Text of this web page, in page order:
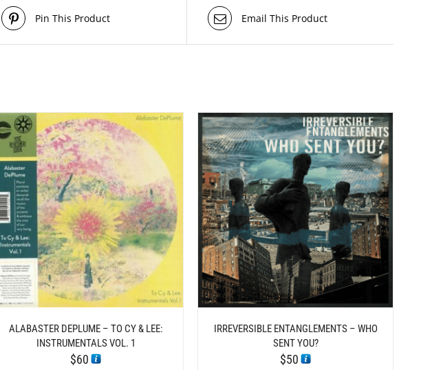
Pin This Product Email This Product
ALABASTER DEPLUME – TO CY & LEE:
INSTRUMENTALS VOL. 1
$60
ADD TO CART / DETAILS
IRREVERSIBLE ENTANGLEMENTS – WHO
SENT YOU?
$50